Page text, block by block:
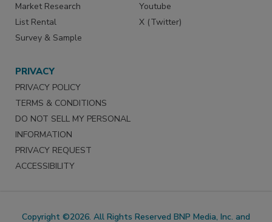
Market Research
List Rental
Survey & Sample
Youtube
X (Twitter)
PRIVACY
PRIVACY POLICY
TERMS & CONDITIONS
DO NOT SELL MY PERSONAL
INFORMATION
PRIVACY REQUEST
ACCESSIBILITY
Copyright ©2026. All Rights Reserved BNP Media, Inc. and